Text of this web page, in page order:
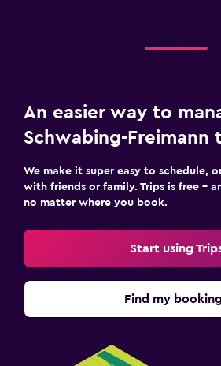
An easier way to
Schwabing-Freimann
We make it super easy to schedule,
with friends or family. Trips is free –
no matter where you book.
Start using
Find my